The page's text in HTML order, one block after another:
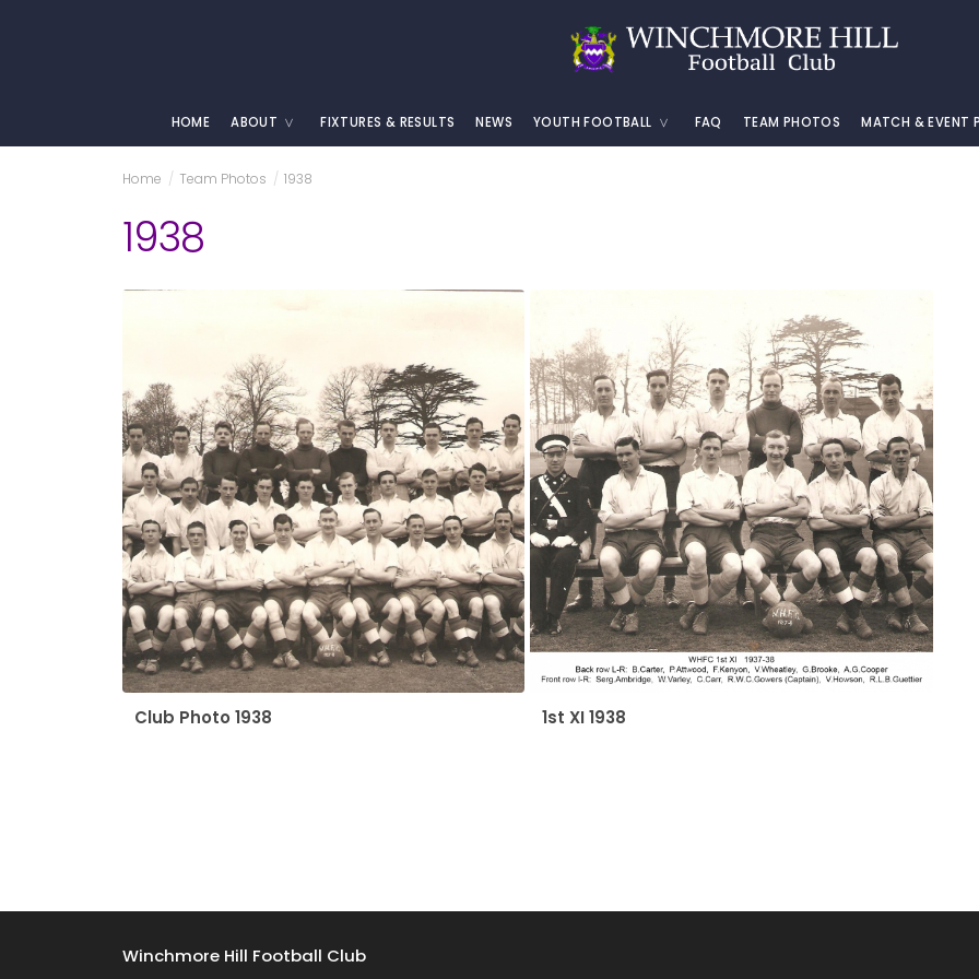
HOME ABOUT FIXTURES & RESULTS NEWS YOUTH FOOTBALL FAQ TEAM PHOTOS MATCH & EVENT
Home / Team Photos / 1938
1938
Club Photo 1938 1st XI 1938
Winchmore Hill Football Club